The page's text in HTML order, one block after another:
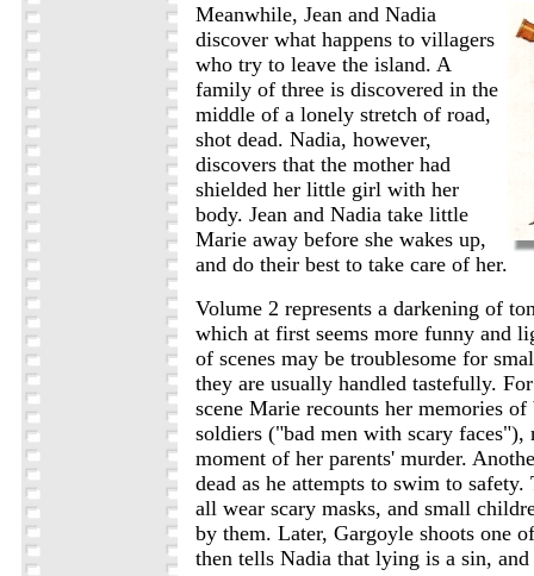
Meanwhile, Jean and Nadia
discover what happens to villagers
who try to leave the island. A
family of three is discovered in the
middle of a lonely stretch of road,
shot dead. Nadia, however,
discovers that the mother had
shielded her little girl with her
body. Jean and Nadia take little
Marie away before she wakes up,
and do their best to take care of her.
Volume 2 represents a darkening of
which at first seems more funny and
of scenes may be troublesome for
they are usually handled tastefully.
scene Marie recounts her memories of
soldiers ("bad men with scary faces"),
moment of her parents' murder.
dead as he attempts to swim to
all wear scary masks, and small
by them. Later, Gargoyle shoots one
then tells Nadia that lying is a sin,